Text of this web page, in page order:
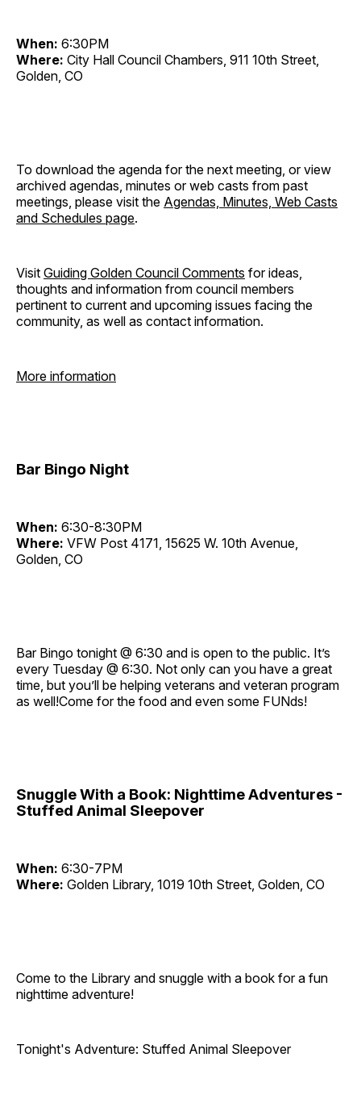
When: 6:30PM
Where: City Hall Council Chambers, 911 10th Street,
Golden, CO
To download the agenda for the next meeting, or view
archived agendas, minutes or web casts from past
meetings, please visit the Agendas, Minutes, Web Casts
and Schedules page.
Visit Guiding Golden Council Comments for ideas,
thoughts and information from council members
pertinent to current and upcoming issues facing the
community, as well as contact information.
More information
Bar Bingo Night
When: 6:30-8:30PM
Where: VFW Post 4171, 15625 W. 10th Avenue,
Golden, CO
Bar Bingo tonight @ 6:30 and is open to the public. It’s
every Tuesday @ 6:30. Not only can you have a great
time, but you’ll be helping veterans and veteran program
as well!Come for the food and even some FUNds!
Snuggle With a Book: Nighttime Adventures -
Stuffed Animal Sleepover
When: 6:30-7PM
Where: Golden Library, 1019 10th Street, Golden, CO
Come to the Library and snuggle with a book for a fun
nighttime adventure!
Tonight's Adventure: Stuffed Animal Sleepover